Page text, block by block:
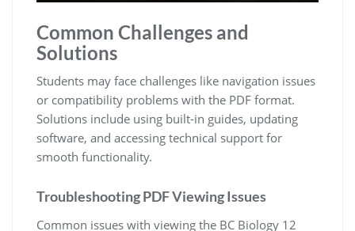
Common Challenges and
Solutions
Students may face challenges like navigation issues
or compatibility problems with the PDF format.
Solutions include using built-in guides, updating
software, and accessing technical support for
smooth functionality.
Troubleshooting PDF Viewing Issues
Common issues with viewing the BC Biology 12